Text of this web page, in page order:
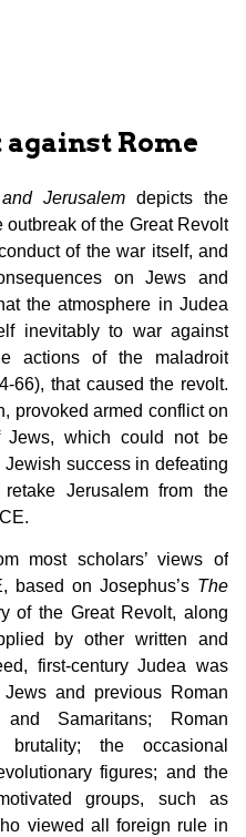
Rome
Jerusalem depicts the
of the Great Revolt
of the war itself, and
on Jews and
the atmosphere in Judea
inevitably to war against
actions of the maladroit
66), that caused the revolt.
provoked armed conflict on
which could not be
success in defeating
Jerusalem from the
most scholars’ views of
based on Josephus’s The
of the Great Revolt, along
by other written and
first-century Judea was
and previous Roman
Samaritans; Roman
the occasional
figures; and the
groups, such as
viewed all foreign rule in